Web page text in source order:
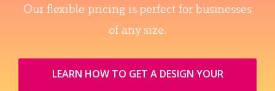
Our flexible pricing is perfect for businesses
of any size.
LEARN HOW TO GET A DESIGN YOUR